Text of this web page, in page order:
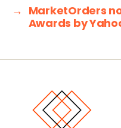
→ MarketOrders
Awards by